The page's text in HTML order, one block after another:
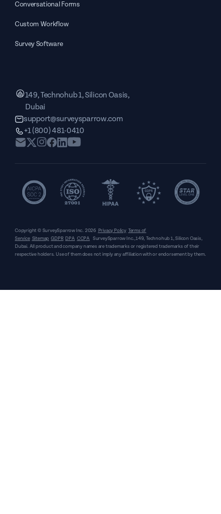
Conversational Forms
Custom Workflow
Survey Software
149, Technohub 1, Silicon Oasis,
Dubai
support@surveysparrow.com
+1 (800) 481-0410
Copyright © SurveySparrow Inc. 2026 Privacy Policy Terms of
Service Sitemap GDPR DPA CCPA SurveySparrow Inc.,149, Technohub 1, Silicon Oasis,
Dubai. All product and company names are trademarks or registered trademarks of their
respective holders. Use of them does not imply any affiliation with or endorsement by them.